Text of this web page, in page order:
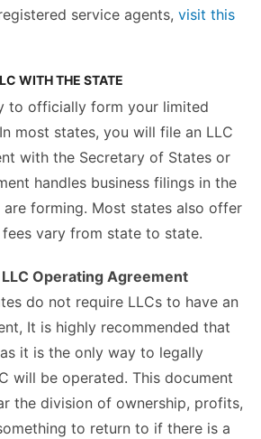
service agents, visit this
WITH THE STATE
to officially form your limited
most states, you will file an LLC
with the Secretary of States or
handles business filings in the
forming. Most states also offer
vary from state to state.
Operating Agreement
do not require LLCs to have an
It is highly recommended that
it is the only way to legally
will be operated. This document
the division of ownership, profits,
to return to if there is a